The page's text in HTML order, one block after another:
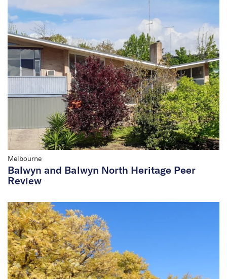
Melbourne
Balwyn and Balwyn North Heritage Peer
Review